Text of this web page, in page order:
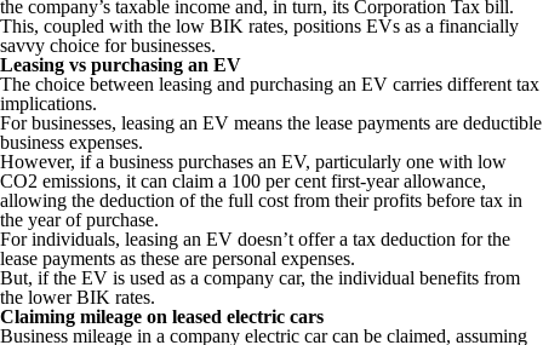
the company’s taxable income and, in turn, its Corporation Tax bill.
This, coupled with the low BIK rates, positions EVs as a financially
savvy choice for businesses.
Leasing vs purchasing an EV
The choice between leasing and purchasing an EV carries different tax
implications.
For businesses, leasing an EV means the lease payments are deductible
business expenses.
However, if a business purchases an EV, particularly one with low
CO2 emissions, it can claim a 100 per cent first-year allowance,
allowing the deduction of the full cost from their profits before tax in
the year of purchase.
For individuals, leasing an EV doesn’t offer a tax deduction for the
lease payments as these are personal expenses.
But, if the EV is used as a company car, the individual benefits from
the lower BIK rates.
Claiming mileage on leased electric cars
Business mileage in a company electric car can be claimed, assuming